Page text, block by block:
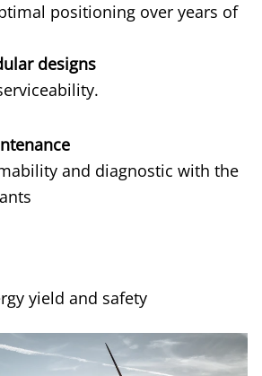
positioning over years of
designs
and diagnostic with the
yield and safety